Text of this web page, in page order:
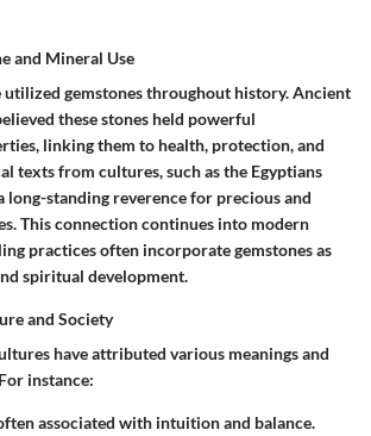
and Mineral Use
utilized gemstones throughout history. Ancient
these stones held powerful
linking them to health, protection, and
texts from cultures, such as the Egyptians
long-standing reverence for precious and
This connection continues into modern
practices often incorporate gemstones as
spiritual development.
and Society
have attributed various meanings and
instance:
associated with intuition and balance.